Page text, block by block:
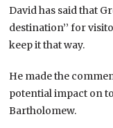
David has said that
destination’’ for
keep it that way.
He made the
potential impact on
Bartholomew.